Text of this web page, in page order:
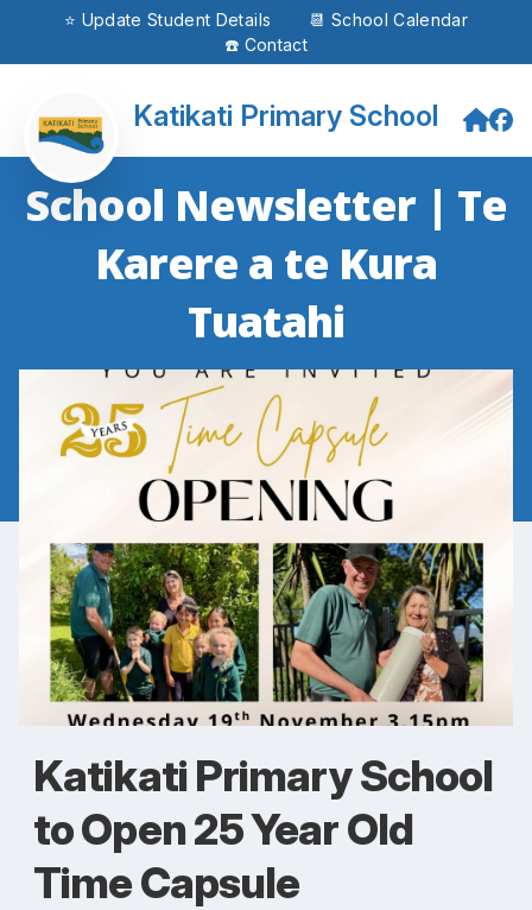
⭐ Update Student Details
📆 School Calendar
☎️ Contact
Katikati Primary School
School Newsletter | Te
Karere a te Kura
Tuatahi
Katikati Primary School
to Open 25 Year Old
Time Capsule